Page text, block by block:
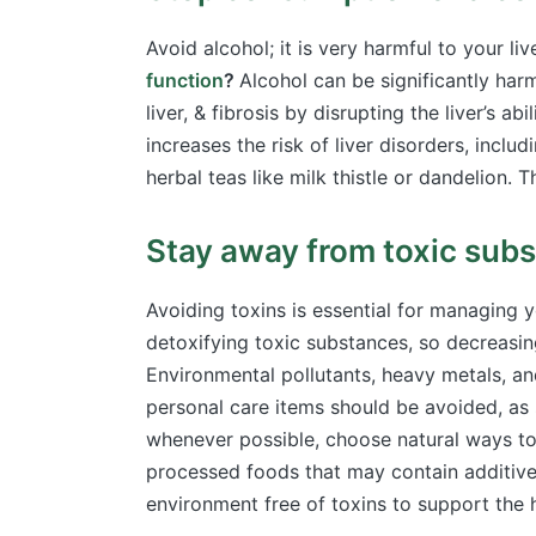
Avoid alcohol; it is very harmful to your
function? Alcohol can be significantly
liver, & fibrosis by disrupting the liver’s
increases the risk of liver disorders,
herbal teas like milk thistle or dandelion.
Stay away from toxic
Avoiding toxins is essential for managing
detoxifying toxic substances, so
Environmental pollutants, heavy metals,
personal care items should be avoided,
whenever possible, choose natural ways
processed foods that may contain
environment free of toxins to support the